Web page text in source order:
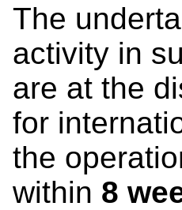
The
activity in
are at the
for
the
within 8